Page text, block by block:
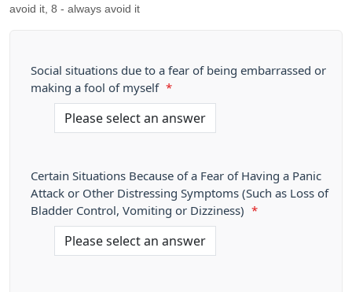
avoid it, 8 - always avoid it
Social situations due to a fear of being embarrassed or
making a fool of myself *
Certain Situations Because of a Fear of Having a Panic
Attack or Other Distressing Symptoms (Such as Loss of
Bladder Control, Vomiting or Dizziness)
*